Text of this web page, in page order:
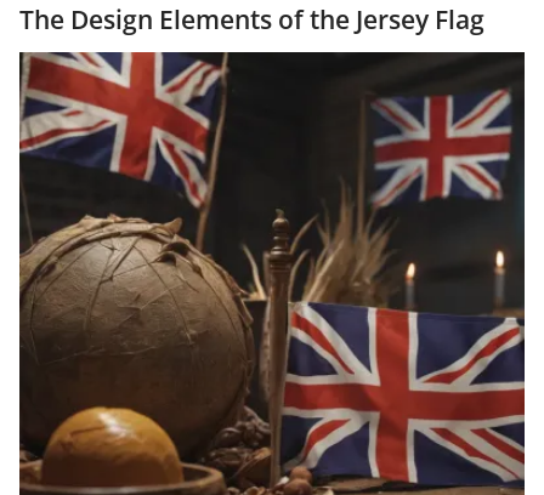
The Design Elements of the Jersey Flag